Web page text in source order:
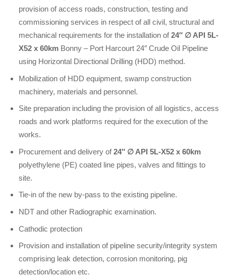
provision of access roads, construction, testing and
commissioning services in respect of all civil, structural and
mechanical requirements for the installation of24″ ∅ API 5L-
X52 x 60km Bonny – Port Harcourt 24″ Crude Oil Pipeline
using Horizontal Directional Drilling (HDD) method.
Mobilization of HDD equipment, swamp construction
machinery, materials and personnel.
Site preparation including the provision of all logistics, access
roads and work platforms required for the execution of the
works.
Procurement and delivery of24″ ∅ API 5L-X52 x 60km
polyethylene (PE) coated line pipes, valves and fittings to
site.
Tie-in of the new by-pass to the existing pipeline.
NDT and other Radiographic examination.
Cathodic protection
Provision and installation of pipeline security/integrity system
comprising leak detection, corrosion monitoring, pig
detection/location etc.